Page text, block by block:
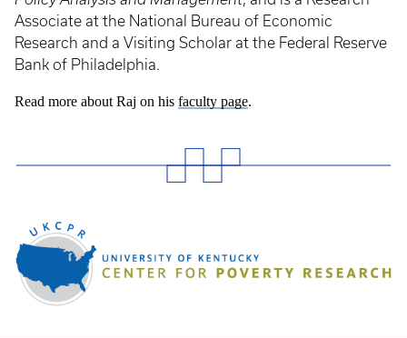
Associate at the National Bureau of Economic
Research and a Visiting Scholar at the Federal Reserve
Bank of Philadelphia.
Read more about Raj on his faculty page.